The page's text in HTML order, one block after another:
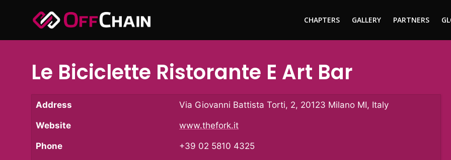
CHAPTERS GALLERY PARTNERS
Le Biciclette Ristorante E Art Bar
Address Via Giovanni Battista Torti, 2, 20123 Milano MI, Italy
Website www.thefork.it
Phone +39 02 5810 4325